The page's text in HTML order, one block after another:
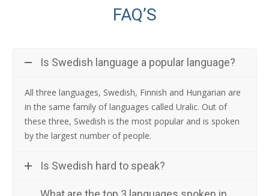
FAQ’S
Is Swedish language a popular language?
All three languages, Swedish, Finnish and Hungarian are
in the same family of languages called Uralic. Out of
these three, Swedish is the most popular and is spoken
by the largest number of people.
Is Swedish hard to speak?